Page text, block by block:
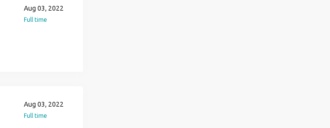
Aug 03, 2022
Full time
Aug 03, 2022
Full time